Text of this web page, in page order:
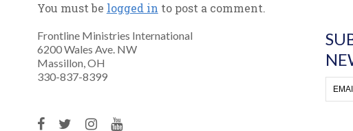
You must be logged in to post a comment.
Frontline Ministries International
6200 Wales Ave. NW
Massillon, OH
330-837-8399